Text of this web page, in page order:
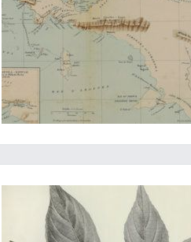
The rare and unusual preprint